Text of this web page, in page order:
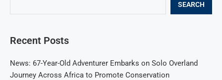
SEARCH
Recent Posts
News: 67-Year-Old Adventurer Embarks on Solo Overland
Journey Across Africa to Promote Conservation